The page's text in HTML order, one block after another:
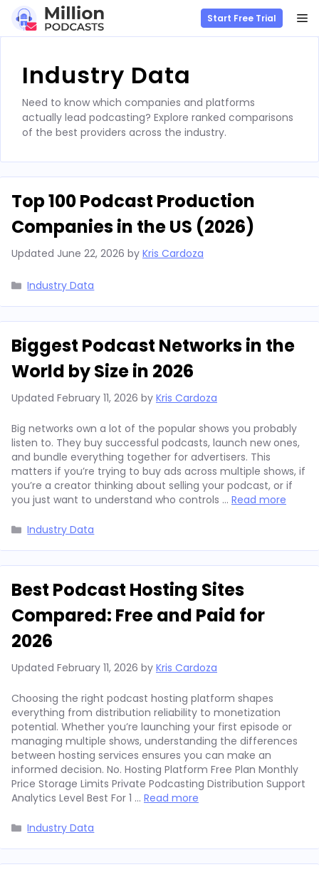
content
Start Free Trial
Industry Data
Need to know which companies and platforms
actually lead podcasting? Explore ranked comparisons
of the best providers across the industry.
Top 100 Podcast Production
Companies in the US (2026)
Updated June 22, 2026 by Kris Cardoza
Categories
Industry Data
Biggest Podcast Networks in the
World by Size in 2026
Updated February 11, 2026 by Kris Cardoza
Big networks own a lot of the popular shows you probably
listen to. They buy successful podcasts, launch new ones,
and bundle everything together for advertisers. This
matters if you’re trying to buy ads across multiple shows, if
you’re a creator thinking about selling your podcast, or if
you just want to understand who controls … Read more
Categories
Industry Data
Best Podcast Hosting Sites
Compared: Free and Paid for
2026
Updated February 11, 2026 by Kris Cardoza
Choosing the right podcast hosting platform shapes
everything from distribution reliability to monetization
potential. Whether you’re launching your first episode or
managing multiple shows, understanding the differences
between hosting services ensures you can make an
informed decision. No. Hosting Platform Free Plan Monthly
Price Storage Limits Private Podcasting Distribution Support
Analytics Level Best For 1 … Read more
Categories
Industry Data